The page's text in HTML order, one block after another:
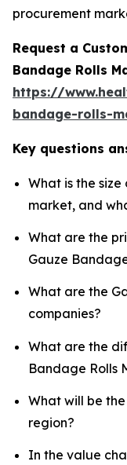
procurement
Request a
Bandage Rolls
https://
bandage-rolls-
Key questions
What is the
market, and
What are the
Gauze
What are the
companies?
What are the
Bandage Rolls
What will be
region?
In the value